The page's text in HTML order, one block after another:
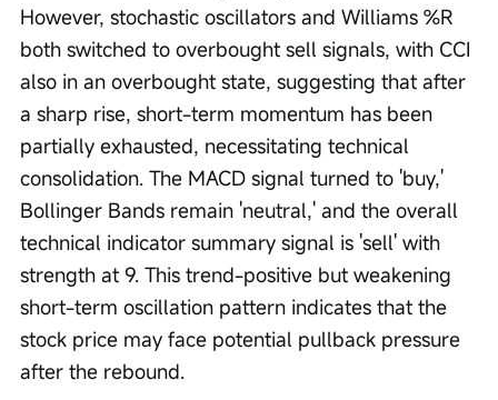
However, stochastic oscillators and Williams %R
both switched to overbought sell signals, with CCI
also in an overbought state, suggesting that after
a sharp rise, short-term momentum has been
partially exhausted, necessitating technical
consolidation. The MACD signal turned to 'buy,'
Bollinger Bands remain 'neutral,' and the overall
technical indicator summary signal is 'sell' with
strength at 9. This trend-positive but weakening
short-term oscillation pattern indicates that the
stock price may face potential pullback pressure
after the rebound.